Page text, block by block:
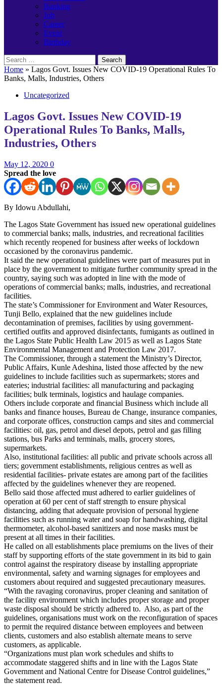
Banking
Job
Career
Event
Birthday
Search
for:
Home » Lagos Govt. Issues New COVID-19 Operational Rules To
Banks, Malls, Industries, Others
Uncategorized
Lagos Govt. Issues New COVID-19
Operational Rules To Banks, Malls,
Industries, Others
May 12, 2020 0
Spread the love
By Idowu Abdullahi,
The Lagos State Government has issued new operational guidelines
to commercial banks; malls, industries, and recreational facilities
which recently reopened for business after weeks of lockdown
occasioned by the coronavirus pandemic.
It said the new operational guidelines were part of measures put in
place by the government to mitigate further community spread in the
country, saying such was adopted in line with the mode of
operations of commercial banks; malls, industries, and recreational
facilities.
The state’s Commissioner for Environment and Water Resources,
Tunji Bello, explained that the new guidelines include
decontamination of premises, facilities by using government-
certified outfits and approved disinfectants, fumigants as outlined in
the Lagos State Public Health Law 2015 as well as Lagos State
Environmental Management and Protection Law 2017.
The Commissioner, through a statement the Ministry’s Director,
Public Affairs, Kunle Adeshina, listed those affected by the new
guidelines to include facilities such as supermarkets; stores and
eateries; industrial facilities: all manufacturing and packaging
facilities; bulk terminals, logistics and haulage companies.
Others include corporate and financial Business which include all
banks and finance houses, Bureau de Change, insurance companies,
and corporate offices, construction camps and sites and commercial
facilities: oil, gas, petrol and diesel depots, petrol and gas filling
stations, bus Parks and terminals, malls, grocery stores,
supermarkets.
Also, institutional facilities: all public and private schools across all
tiers; government establishments, religious centres as well as
residential facilities- private estates are among part of the facilities
affected by the guidelines whenever they are reopened.
Bello said those affected must adhered to earlier guidelines of
operation at 60 per cent of staff strength to ensure physical
distancing, adding that adequate provision of personal hygiene
facilities such as running water and soap for handwashing, digital
thermometer, alcohol-based sanitizers and nose masks must be
present at all times in their facilities.
He called on all establishments place premiums on the lives of their
staff by supporting efforts of the state government in its bid to gain
control against the respiratory disease by installing appropriate
environmental, safety and warning signages for employees and
customers about required and suggested precautionary measures.
“With the ravaging coronavirus, proper cleaning and sanitation of
the facility environment which includes proper storage and proper
waste disposal should be strictly adhered to. Also, as part of the
guidelines, organisations must work on the reconfiguration of spaces
to permit the required distance between employees and between
clients, customers and also establish alternate means to serve
customers, as applicable.
“Organizations must plan work schedules and shifts to
accommodate staggered shifts and in line with the Lagos State
Government and National Centre for Disease Control guidelines,”
the statement read.